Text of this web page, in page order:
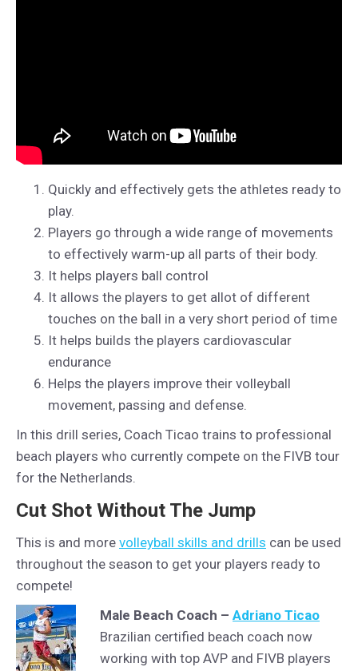
Quickly and effectively gets the athletes ready to
play.
Players go through a wide range of movements
to effectively warm-up all parts of their body.
It helps players ball control
It allows the players to get allot of different
touches on the ball in a very short period of time
It helps builds the players cardiovascular
endurance
Helps the players improve their volleyball
movement, passing and defense.
In this drill series, Coach Ticao trains to professional
beach players who currently compete on the FIVB tour
for the Netherlands.
Cut Shot Without The Jump
This is and more volleyball skills and drills can be used
throughout the season to get your players ready to
compete!
Male Beach Coach – Adriano Ticao
Brazilian certified beach coach now
working with top AVP and FIVB players